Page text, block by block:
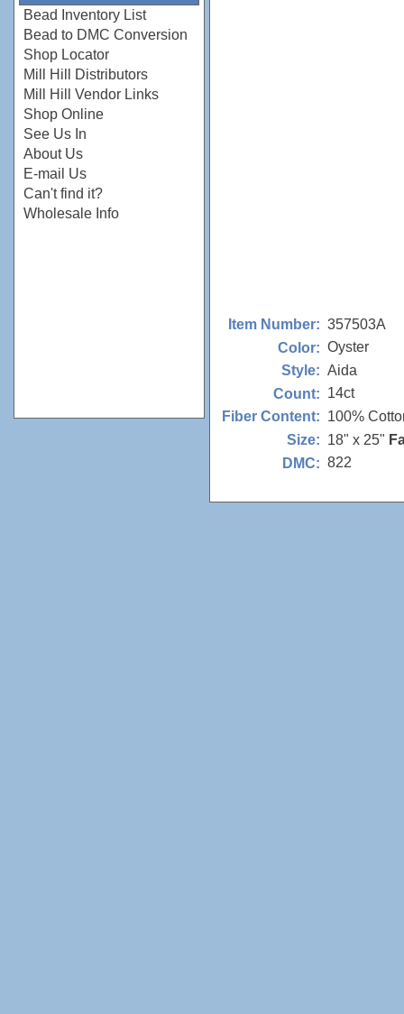
Bead Inventory List
Bead to DMC Conversion
Shop Locator
Mill Hill Distributors
Mill Hill Vendor Links
Shop Online
See Us In
About Us
E-mail Us
Can't find it?
Wholesale Info
Item Number: 357503A
Color: Oyster
Style: Aida
Count: 14ct
Fiber Content: 100%
Size: 18" x 25"
DMC: 822